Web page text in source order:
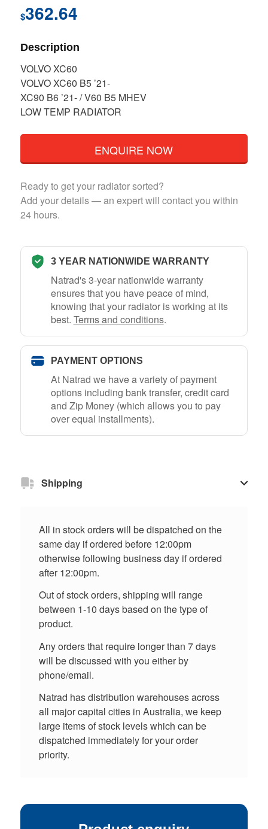
$362.64
Description
VOLVO XC60
VOLVO XC60 B5 ’21-
XC90 B6 ’21- / V60 B5 MHEV
LOW TEMP RADIATOR
ENQUIRE NOW
Ready to get your radiator sorted?
Add your details — an expert will contact you within
24 hours.
3 YEAR NATIONWIDE WARRANTY
Natrad's 3-year nationwide warranty
ensures that you have peace of mind,
knowing that your radiator is working at its
best. Terms and conditions.
PAYMENT OPTIONS
At Natrad we have a variety of payment
options including bank transfer, credit card
and Zip Money (which allows you to pay
over equal installments).
Shipping
All in stock orders will be dispatched on the
same day if ordered before 12:00pm
otherwise following business day if ordered
after 12:00pm.
Out of stock orders, shipping will range
between 1-10 days based on the type of
product.
Any orders that require longer than 7 days
will be discussed with you either by
phone/email.
Natrad has distribution warehouses across
all major capital cities in Australia, we keep
large items of stock levels which can be
dispatched immediately for your order
priority.